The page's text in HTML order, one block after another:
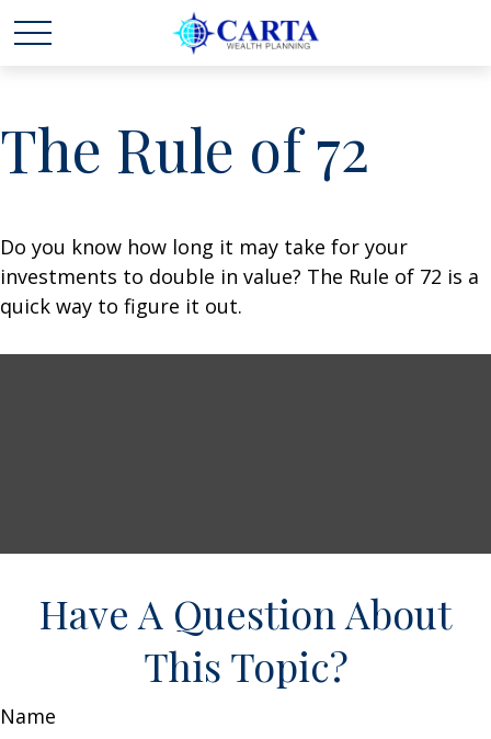
The Rule of 72
Do you know how long it may take for your
investments to double in value? The Rule of 72 is a
quick way to figure it out.
Have A Question About
This Topic?
Name